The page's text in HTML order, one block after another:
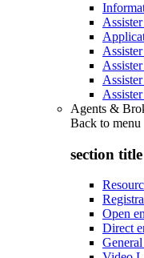
Agents &
Back to menu
section
Open
Direct